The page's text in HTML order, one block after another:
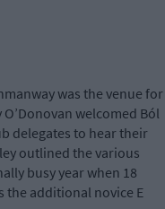
was the venue for
O’Donovan welcomed Ból
delegates to hear their
outlined the various
busy year when 18
the additional novice E